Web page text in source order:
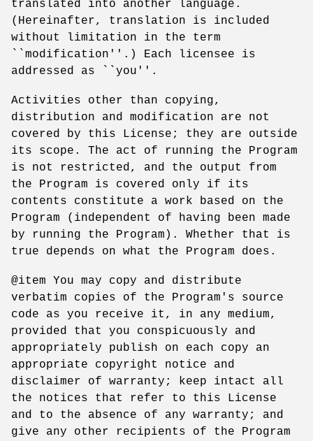
translated into another language.
(Hereinafter, translation is included
without limitation in the term
``modification''.) Each licensee is
addressed as ``you''.
Activities other than copying,
distribution and modification are not
covered by this License; they are outside
its scope. The act of running the Program
is not restricted, and the output from
the Program is covered only if its
contents constitute a work based on the
Program (independent of having been made
by running the Program). Whether that is
true depends on what the Program does.
@item You may copy and distribute
verbatim copies of the Program's source
code as you receive it, in any medium,
provided that you conspicuously and
appropriately publish on each copy an
appropriate copyright notice and
disclaimer of warranty; keep intact all
the notices that refer to this License
and to the absence of any warranty; and
give any other recipients of the Program